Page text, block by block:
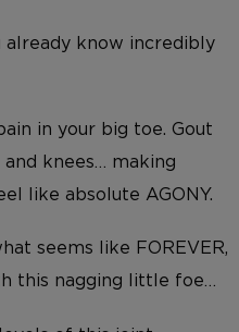
already know incredibly
in your big toe. Gout
knees… making
like absolute AGONY.
seems like FOREVER,
this nagging little foe…